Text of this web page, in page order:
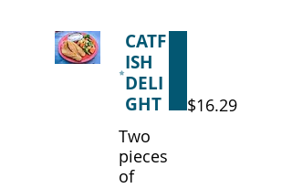
CATF
ISH
DELI
GHT
Two
pieces
of
$16.29